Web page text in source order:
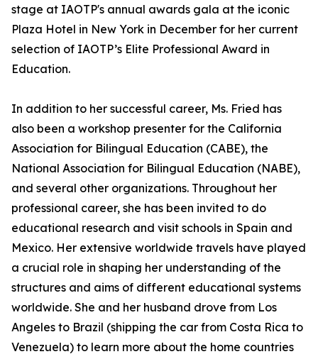
stage at IAOTP's annual awards gala at the iconic
Plaza Hotel in New York in December for her current
selection of IAOTP’s Elite Professional Award in
Education.
In addition to her successful career, Ms. Fried has
also been a workshop presenter for the California
Association for Bilingual Education (CABE), the
National Association for Bilingual Education (NABE),
and several other organizations. Throughout her
professional career, she has been invited to do
educational research and visit schools in Spain and
Mexico. Her extensive worldwide travels have played
a crucial role in shaping her understanding of the
structures and aims of different educational systems
worldwide. She and her husband drove from Los
Angeles to Brazil (shipping the car from Costa Rica to
Venezuela) to learn more about the home countries